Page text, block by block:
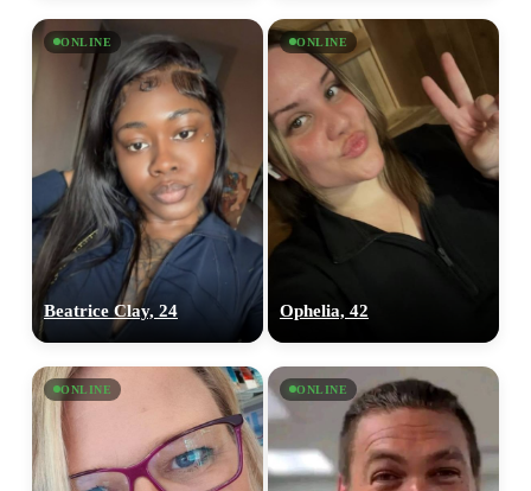
ONLINE
Beatrice Clay, 24
ONLINE
Ophelia, 42
ONLINE ONLINE